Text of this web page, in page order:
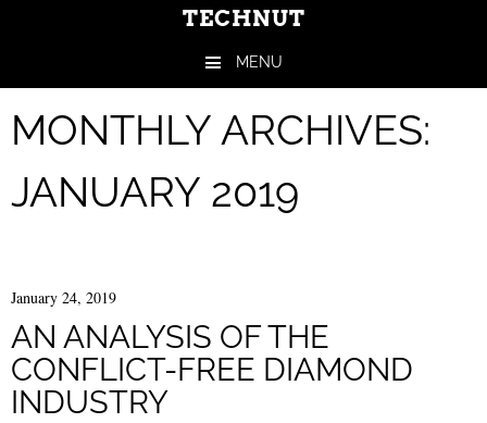
TECHNUT
MENU
MONTHLY ARCHIVES:
JANUARY 2019
January 24, 2019
AN ANALYSIS OF THE
CONFLICT-FREE DIAMOND
INDUSTRY